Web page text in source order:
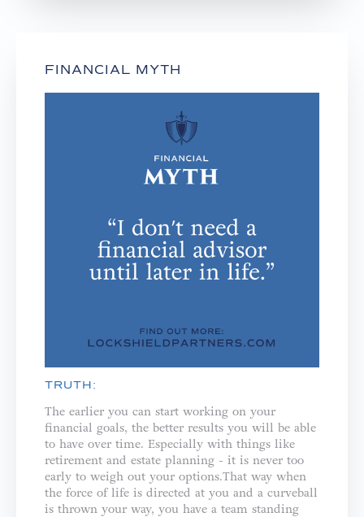
FINANCIAL MYTH
TRUTH:
The earlier you can start working on your
financial goals, the better results you will be able
to have over time. Especially with things like
retirement and estate planning - it is never too
early to weigh out your options.That way when
the force of life is directed at you and a curveball
is thrown your way, you have a team standing